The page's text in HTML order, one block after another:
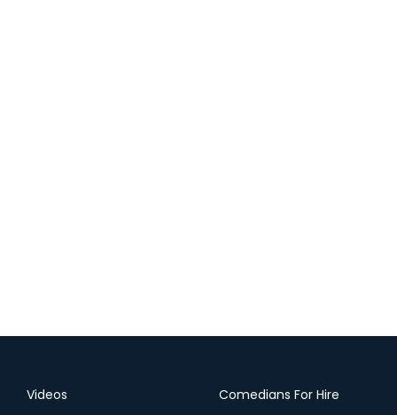
Videos Comedians For Hire